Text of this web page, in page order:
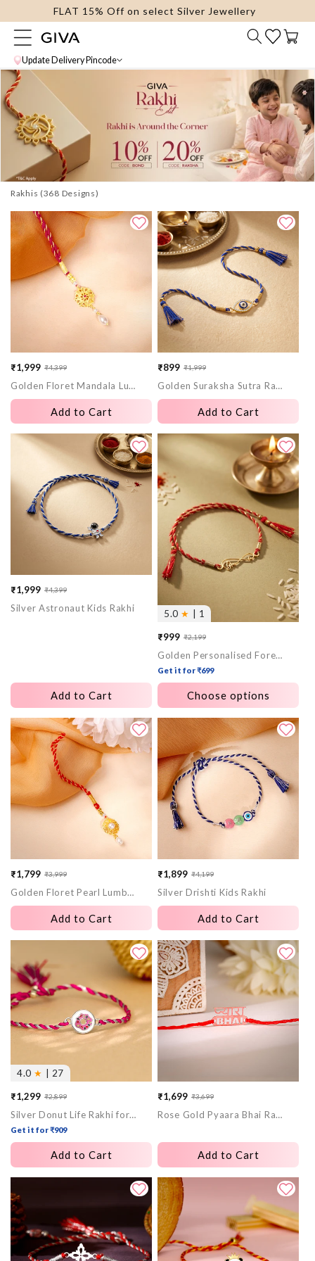
content
FLAT 15% Off on select Silver Jewellery
Update Delivery Pincode
Cart
Rakhis
Sale
price
₹1,999
Regular
price
₹4,399
Golden Floret Mandala Lumba Rakhi
Add to Cart
Sale
price
₹899
Regular
price
₹1,999
Golden Suraksha Sutra Rakhi
Add to Cart
Sale
price
₹1,999
Regular
price
₹4,399
Silver Astronaut Kids Rakhi
Add to Cart
5.0 ★ | 1
Sale
price
₹999
Regular
price
₹2,199
Golden Personalised Forever Bro Initial Rakhi
Get it for ₹699
Choose options
Sale
price
₹1,799
Regular
price
₹3,999
Golden Floret Pearl Lumba Rakhi
Add to Cart
Sale
price
₹1,899
Regular
price
₹4,199
Silver Drishti Kids Rakhi
Add to Cart
4.0 ★ | 27
Sale
price
₹1,299
Regular
price
₹2,899
Silver Donut Life Rakhi for Kids
Get it for ₹909
Add to Cart
Sale
price
₹1,699
Regular
price
₹3,699
Rose Gold Pyaara Bhai Rakhi
Add to Cart